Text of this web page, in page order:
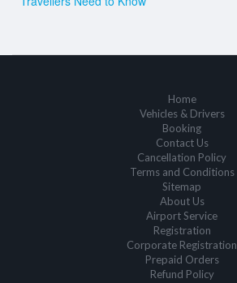
Home
Vehicles & Drivers
Booking
Contact Us
Cancellation Policy
Terms and Conditions
Sitemap
About Us
Airport Service
Registration
Corporate Registration
Prepaid Orders
Refund Policy